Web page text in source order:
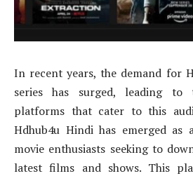
In recent years, the demand for
series has surged, leading
platforms that cater to this
Hdhub4u Hindi has emerged
movie enthusiasts seeking to
latest films and shows. This